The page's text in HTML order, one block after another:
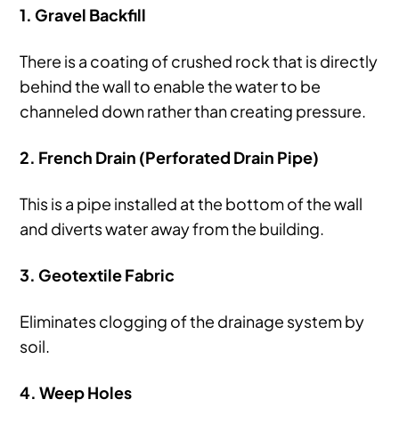
1. Gravel Backfill
There is a coating of crushed rock that is directly
behind the wall to enable the water to be
channeled down rather than creating pressure.
2. French Drain (Perforated Drain Pipe)
This is a pipe installed at the bottom of the wall
and diverts water away from the building.
3. Geotextile Fabric
Eliminates clogging of the drainage system by
soil.
4. Weep Holes